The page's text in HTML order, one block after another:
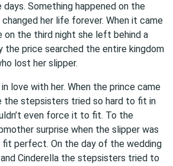
Something happened on the
her life forever. When it came
on the third night she left behind a
the price searched the entire kingdom
lost her slipper.
love with her. When the prince came
the stepsisters tried so hard to fit in
even force it to fit. To the
surprise when the slipper was
fit perfect. On the day of the wedding
Cinderella the stepsisters tried to